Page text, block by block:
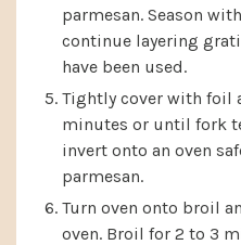
parmesan. Season
continue layering
have been used.
Tightly cover with foil
minutes or until fork
invert onto an oven
parmesan.
Turn oven onto broil
oven. Broil for 2 to 3